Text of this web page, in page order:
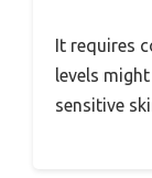
It requires
levels
sensitive